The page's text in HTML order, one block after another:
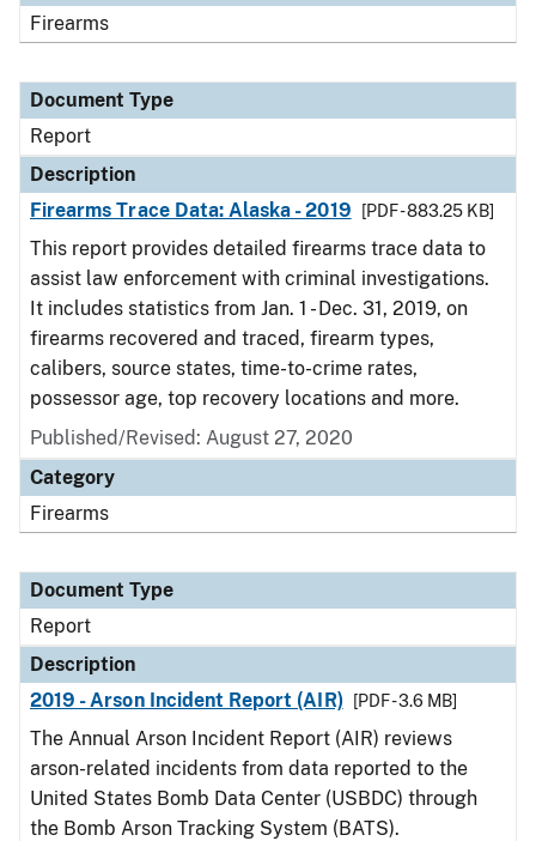
Firearms
Document Type
Report
Description
Firearms Trace Data: Alaska - 2019
[PDF - 883.25 KB]
This report provides detailed firearms trace data to
assist law enforcement with criminal investigations.
It includes statistics from Jan. 1 - Dec. 31, 2019, on
firearms recovered and traced, firearm types,
calibers, source states, time-to-crime rates,
possessor age, top recovery locations and more.
Published/Revised: August 27, 2020
Category
Firearms
Document Type
Report
Description
2019 - Arson Incident Report (AIR)
[PDF - 3.6 MB]
The Annual Arson Incident Report (AIR) reviews
arson-related incidents from data reported to the
United States Bomb Data Center (USBDC) through
the Bomb Arson Tracking System (BATS).